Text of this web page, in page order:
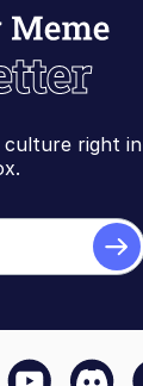
culture right in